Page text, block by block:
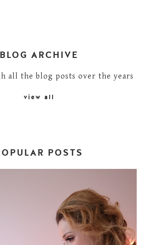
BLOG ARCHIVE
all the blog posts over the years
view all
POSTS